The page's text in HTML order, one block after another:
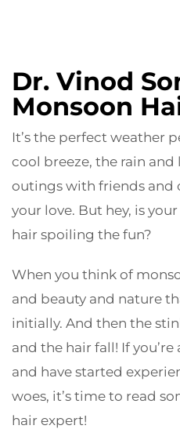
Dr. Vinod
Monsoon
It’s the perfect weather
cool breeze, the rain and
outings with friends and
your love. But hey, is
hair spoiling the fun?
When you think of
and beauty and nature
initially. And then the
and the hair fall! If
and have started
woes, it’s time to read
hair expert!